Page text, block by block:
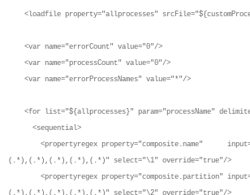
<loadfile property="allprocesses"
<var name="errorCount" value="0"/>
<var name="processCount" value="0"/>
<var name="errorProcessNames" value="*"/>
<for list="${allprocesses}" param="processName"
<sequential>
<propertyregex property="composite.name"
(.*),(.*),(.*),(.*),(.*)" select="\1" override="true"/>
<propertyregex property="composite.partition"